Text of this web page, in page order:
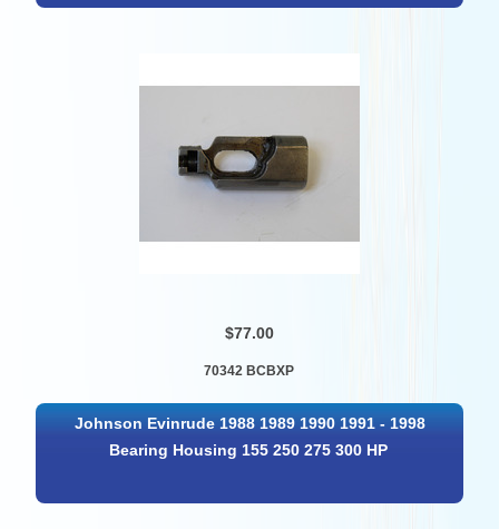
$77.00
70342 BCBXP
Johnson Evinrude 1988 1989 1990 1991 - 1998
Bearing Housing 155 250 275 300 HP